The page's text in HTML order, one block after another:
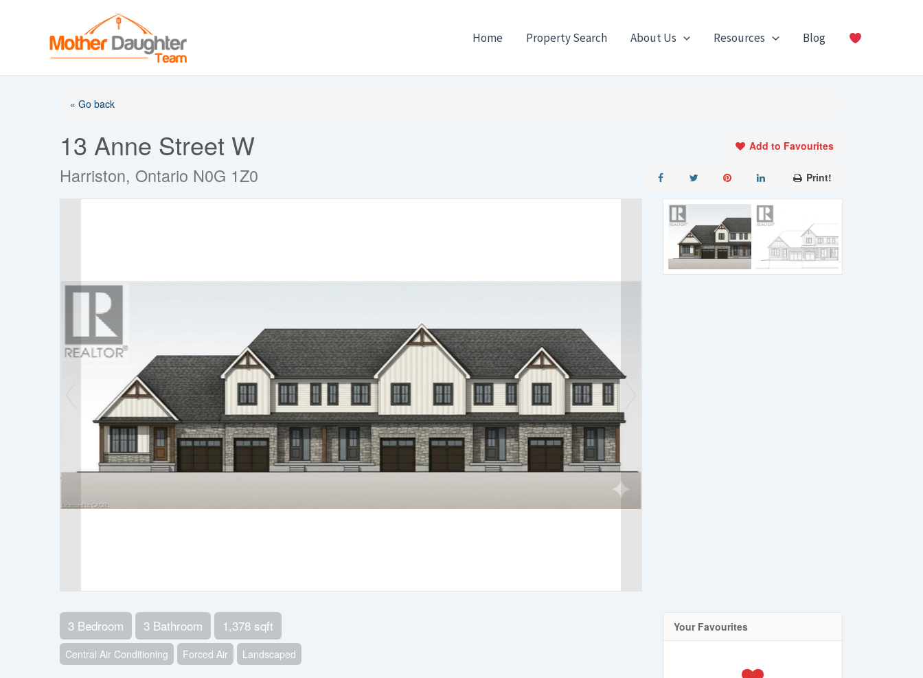
Home Property Search About Us Resources Blog
« Go back
13 Anne Street W
Harriston, Ontario N0G 1Z0
Add to Favourites
Print!
3 Bedroom 3 Bathroom 1,378 sqft
Central Air Conditioning Forced Air Landscaped
Your Favourites